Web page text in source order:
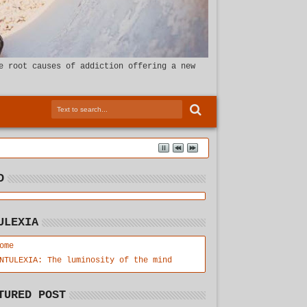
the root causes of addiction offering a new
The luminosity of the mind
POST